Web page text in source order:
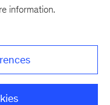
your
information.